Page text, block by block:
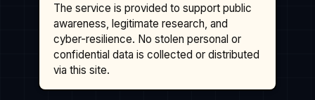
The service is provided to support public
awareness, legitimate research, and
cyber-resilience. No stolen personal or
confidential data is collected or distributed
via this site.